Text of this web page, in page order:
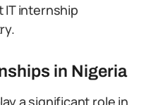
IT internship
in Nigeria
a significant role in